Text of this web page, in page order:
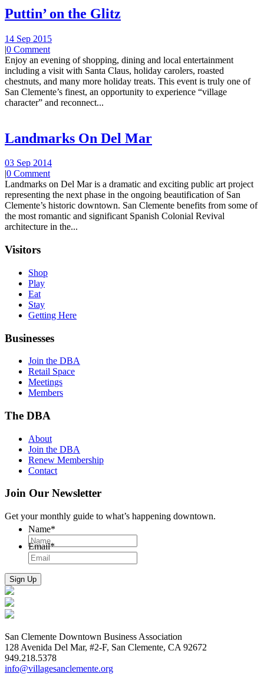
Puttin’ on the Glitz
14 Sep 2015
|0 Comment
Enjoy an evening of shopping, dining and local entertainment
including a visit with Santa Claus, holiday carolers, roasted
chestnuts, and many more holiday treats. This event is truly one of
San Clemente’s finest, an opportunity to experience “village
character” and reconnect...
Landmarks On Del Mar
03 Sep 2014
|0 Comment
Landmarks on Del Mar is a dramatic and exciting public art project
representing the next phase in the ongoing beautification of San
Clemente’s historic downtown. San Clemente benefits from some of
the most romantic and significant Spanish Colonial Revival
architecture in the...
Visitors
Shop
Play
Eat
Stay
Getting Here
Businesses
Join the DBA
Retail Space
Meetings
Members
The DBA
About
Join the DBA
Renew Membership
Contact
Join Our Newsletter
Get your monthly guide to what’s happening downtown.
Name*
Email*
San Clemente Downtown Business Association
128 Avenida Del Mar, #2-F, San Clemente, CA 92672
949.218.5378
info@villagesanclemente.org